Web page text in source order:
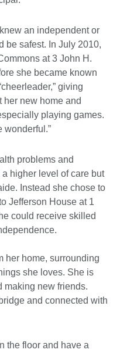
an independent or
be safest. In July 2010,
at 3 John H.
she became known
giving
her new home and
playing games.
wonderful.”
problems and
higher level of care but
Instead she chose to
Jefferson House at 1
could receive skilled
her home, surrounding
she loves. She is
making new friends.
and connected with
the floor and have a